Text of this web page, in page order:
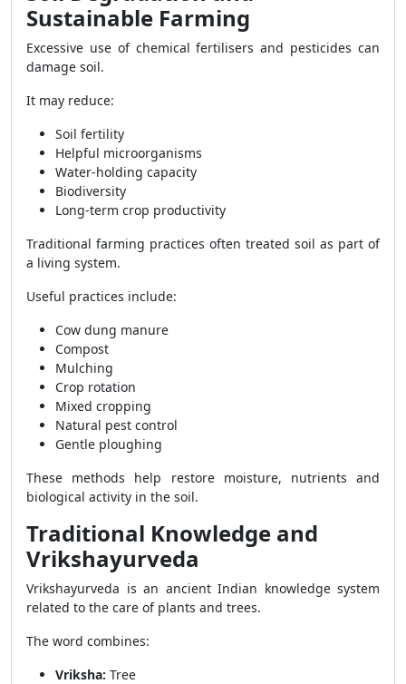
Sustainable Farming
Excessive use of chemical fertilisers and pesticides can
damage soil.
It may reduce:
Soil fertility
Helpful microorganisms
Water-holding capacity
Biodiversity
Long-term crop productivity
Traditional farming practices often treated soil as part of
a living system.
Useful practices include:
Cow dung manure
Compost
Mulching
Crop rotation
Mixed cropping
Natural pest control
Gentle ploughing
These methods help restore moisture, nutrients and
biological activity in the soil.
Traditional Knowledge and
Vrikshayurveda
Vrikshayurveda is an ancient Indian knowledge system
related to the care of plants and trees.
The word combines:
Vriksha: Tree